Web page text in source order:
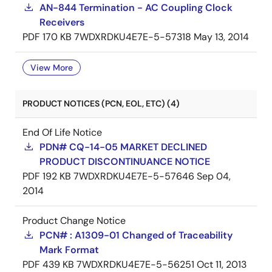
AN-844 Termination - AC Coupling Clock
Receivers
PDF 170 KB 7WDXRDKU4E7E-5-57318 May 13, 2014
View More
PRODUCT NOTICES (PCN, EOL, ETC) (4)
End Of Life Notice
PDN# CQ-14-05 MARKET DECLINED
PRODUCT DISCONTINUANCE NOTICE
PDF 192 KB 7WDXRDKU4E7E-5-57646 Sep 04,
2014
Product Change Notice
PCN# : A1309-01 Changed of Traceability
Mark Format
PDF 439 KB 7WDXRDKU4E7E-5-56251 Oct 11, 2013